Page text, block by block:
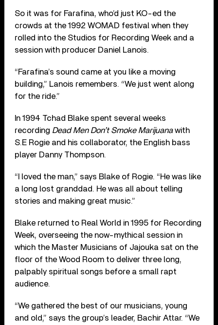
So it was for Farafina, who’d just KO-ed the
crowds at the 1992 WOMAD festival when they
rolled into the Studios for Recording Week and a
session with producer Daniel Lanois.
“Farafina’s sound came at you like a moving
building,” Lanois remembers. “We just went along
for the ride.”
In 1994 Tchad Blake spent several weeks
recording Dead Men Don’t Smoke Marijuanawith
S.E Rogie and his collaborator, the English bass
player Danny Thompson.
“I loved the man,” says Blake of Rogie. “He was like
a long lost granddad. He was all about telling
stories and making great music.”
Blake returned to Real World in 1995 for Recording
Week, overseeing the now-mythical session in
which the Master Musicians of Jajouka sat on the
floor of the Wood Room to deliver three long,
palpably spiritual songs before a small rapt
audience.
“We gathered the best of our musicians, young
and old,” says the group’s leader, Bachir Attar. “We